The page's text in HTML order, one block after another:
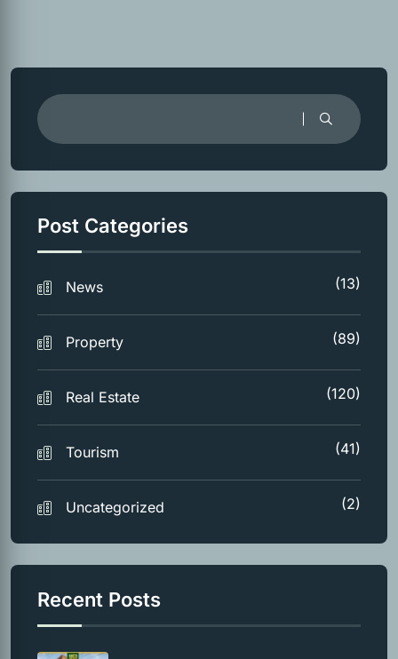
Post Categories
News (13)
Property (89)
Real Estate (120)
Tourism (41)
Uncategorized (2)
Recent Posts